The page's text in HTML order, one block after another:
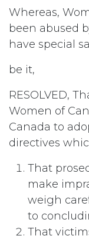
Whereas,
been abused
have special
be it,
RESOLVED,
Women of
Canada to
directives
That
make
weigh
to
That